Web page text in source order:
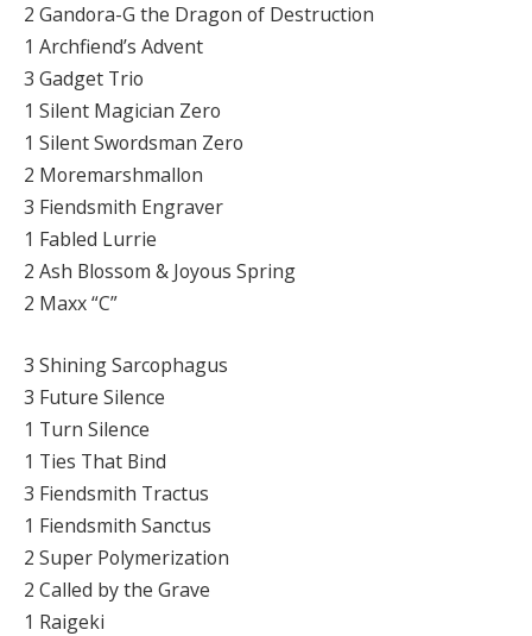
2 Gandora-G the Dragon of Destruction
1 Archfiend’s Advent
3 Gadget Trio
1 Silent Magician Zero
1 Silent Swordsman Zero
2 Moremarshmallon
3 Fiendsmith Engraver
1 Fabled Lurrie
2 Ash Blossom & Joyous Spring
2 Maxx “C”
3 Shining Sarcophagus
3 Future Silence
1 Turn Silence
1 Ties That Bind
3 Fiendsmith Tractus
1 Fiendsmith Sanctus
2 Super Polymerization
2 Called by the Grave
1 Raigeki